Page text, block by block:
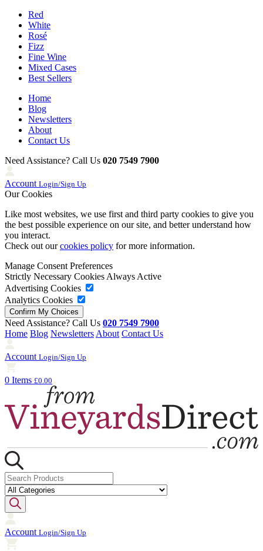
Red
White
Rosé
Fizz
Fine Wine
Mixed Cases
Best Sellers
Home
Blog
Newsletters
About
Contact Us
Need Assistance? Call Us 020 7549 7900
Account Login/Sign Up
Our Cookies
Like most websites, we use first and third party cookies to give you
the best possible experience on our site, and better understand how
you interact.
Check out ourcookies policy for more information.
Manage Consent Preferences
Strictly Necessary Cookies Always Active
Advertising Cookies
Analytics Cookies
Need Assistance? Call Us 020 7549 7900
Home Blog Newsletters About Contact Us
Account Login/Sign Up
0 Items £0.00
Account Login/Sign Up